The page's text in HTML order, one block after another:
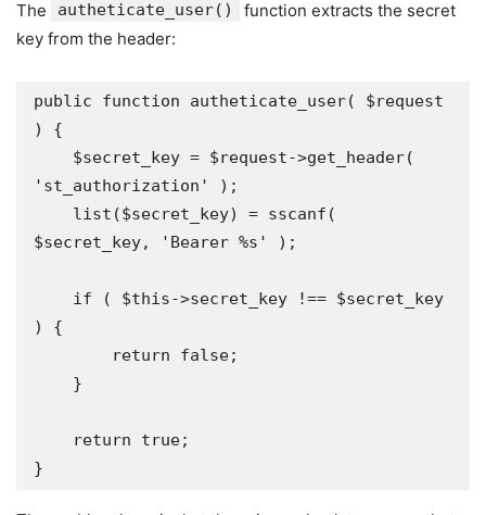
The autheticate_user()
function extracts the secret
key from the header:
public function autheticate_user( $request
) {
'st_authorization' );
$secret_key, 'Bearer %s' );
) {